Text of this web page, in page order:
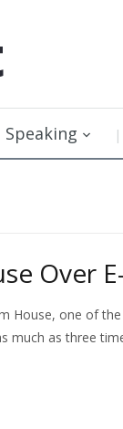
Speaking
Over
House, one of
much as three